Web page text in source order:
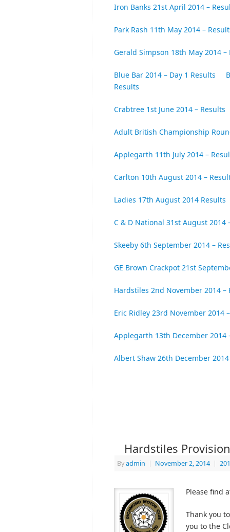
Iron Banks 21st April 2014 –
Park Rash 11th May 2014 –
Gerald Simpson 18th May 2014 –
Blue Bar 2014 – Day 1 Results
Results
Crabtree 1st June 2014 – Results
Adult British Championship
Applegarth 11th July 2014 –
Carlton 10th August 2014 –
Ladies 17th August 2014 Results
C & D National 31st August 2014
Skeeby 6th September 2014 –
GE Brown Crackpot 21st
Hardstiles 2nd November 2014 –
Eric Ridley 23rd November 2014
Applegarth 13th December 2014
Albert Shaw 26th December
Hardstiles
Byadmin | November 2, 2014 |
Please find
Thank you
you to the